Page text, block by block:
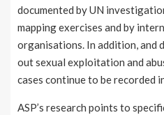
documented by UN
mapping exercises and by
organisations. In addition, and
out sexual exploitation and
cases continue to be recorded
ASP’s research points to